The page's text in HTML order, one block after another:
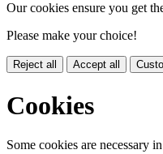
Our cookies ensure you get
Please make your choice!
Reject all Accept all
Cookies
Some cookies are necessary